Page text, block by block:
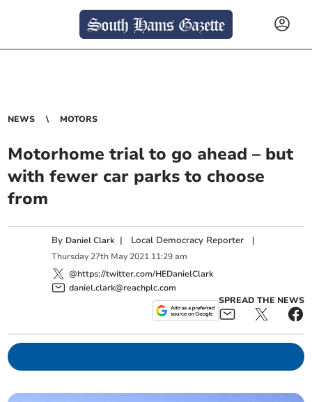
NEWS MOTORS
Motorhome trial to go ahead – but
with fewer car parks to choose
from
By Daniel Clark | Local Democracy Reporter |
Thursday 27th May 2021 11:29 am
@https://twitter.com/HEDanielClark
daniel.clark@reachplc.com
SPREAD THE NEWS